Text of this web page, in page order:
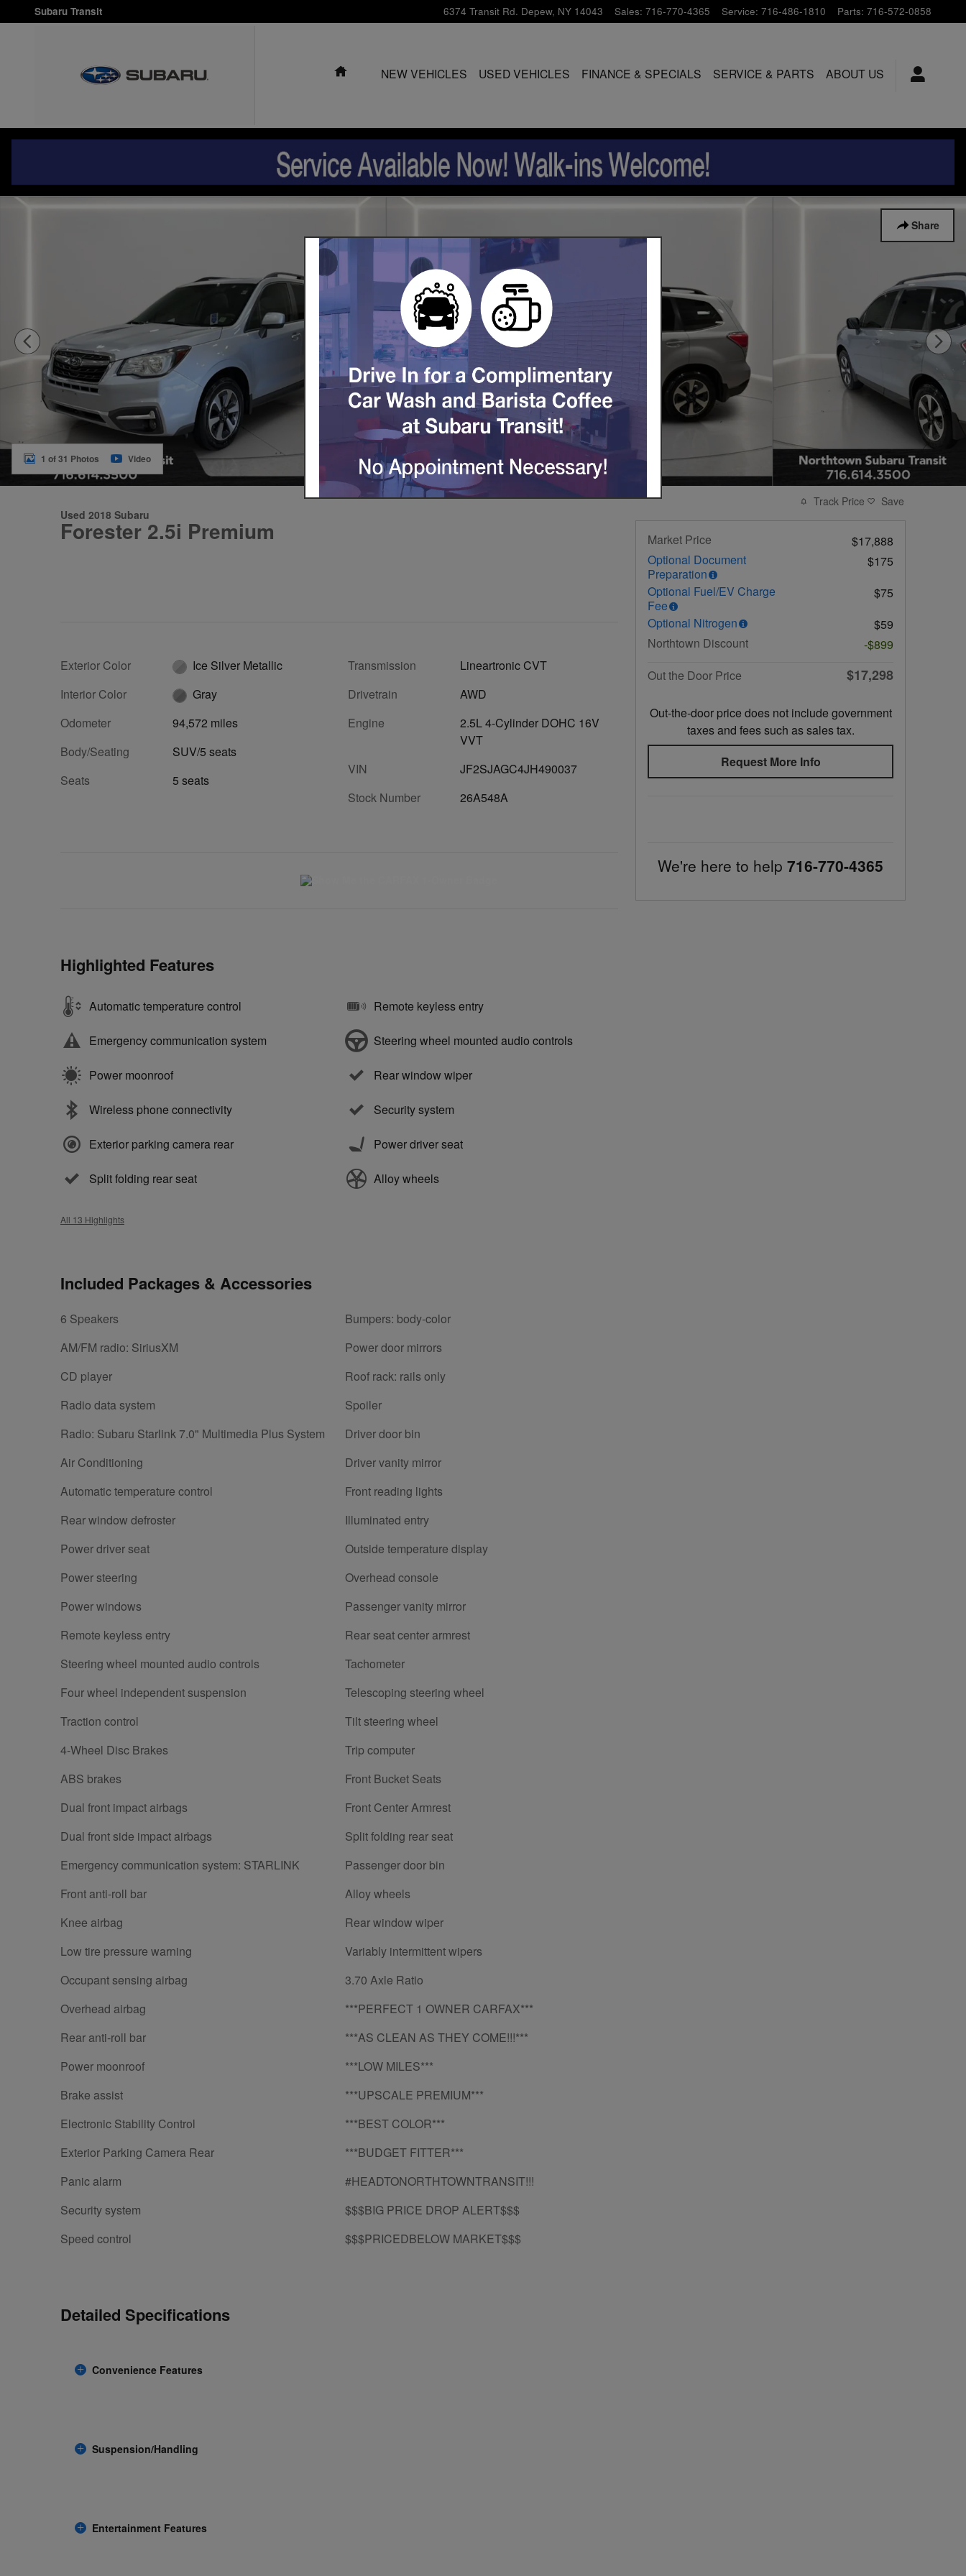
Skip to main content
Subaru Transit 6374 Transit Rd. Depew, NY 14043 Sales: 716-770-4365 Service: 716-486-1810 Parts: 716-572-0858
HOMENEW VEHICLES USED VEHICLES FINANCE & SPECIALS SERVICE & PARTS ABOUT US
Share
Used 2018 Subaru Forester 2.5i Premium SUV Photo 1 of 31
1 of 31 Photos Video
Used 2018 Subaru
Forester 2.5i Premium
Exterior Color
Ice Silver Metallic
Interior Color
Gray
Odometer
94,572 miles
Body/Seating
SUV/5 seats
Seats
5 seats
Transmission
Lineartronic CVT
Drivetrain
AWD
Engine
2.5L 4-Cylinder DOHC 16V
VVT
VIN
JF2SJAGC4JH490037
Stock Number
26A548A
Highlighted Features
Automatic temperature control
Emergency communication system
Power moonroof
Wireless phone connectivity
Exterior parking camera rear
Split folding rear seat
Remote keyless entry
Steering wheel mounted audio controls
Rear window wiper
Security system
Power driver seat
Alloy wheels
All 13 Highlights
Included Packages & Accessories
6 Speakers
AM/FM radio: SiriusXM
CD player
Radio data system
Radio: Subaru Starlink 7.0" Multimedia Plus System
Air Conditioning
Automatic temperature control
Rear window defroster
Power driver seat
Power steering
Power windows
Remote keyless entry
Steering wheel mounted audio controls
Four wheel independent suspension
Traction control
4-Wheel Disc Brakes
ABS brakes
Dual front impact airbags
Dual front side impact airbags
Emergency communication system: STARLINK
Front anti-roll bar
Knee airbag
Low tire pressure warning
Occupant sensing airbag
Overhead airbag
Rear anti-roll bar
Power moonroof
Brake assist
Electronic Stability Control
Exterior Parking Camera Rear
Panic alarm
Security system
Speed control
Bumpers: body-color
Power door mirrors
Roof rack: rails only
Spoiler
Driver door bin
Driver vanity mirror
Front reading lights
Illuminated entry
Outside temperature display
Overhead console
Passenger vanity mirror
Rear seat center armrest
Tachometer
Telescoping steering wheel
Tilt steering wheel
Trip computer
Front Bucket Seats
Front Center Armrest
Split folding rear seat
Passenger door bin
Alloy wheels
Rear window wiper
Variably intermittent wipers
3.70 Axle Ratio
***PERFECT 1 OWNER CARFAX***
***AS CLEAN AS THEY COME!!!***
***LOW MILES***
***UPSCALE PREMIUM***
***BEST COLOR***
***BUDGET FITTER***
#HEADTONORTHTOWNTRANSIT!!!
$$$BIG PRICE DROP ALERT$$$
$$$PRICEDBELOW MARKET$$$
Detailed Specifications
Convenience Features
Suspension/Handling
Entertainment Features
Track Price Save
Market Price
$17,888
Optional Document
Preparation
$175
Optional Fuel/EV Charge
Fee
$75
Optional Nitrogen
$59
Northtown Discount
-$899
Out the Door Price
$17,298
Out-the-door price does not include government
taxes and fees such as sales tax.
Request More Info
We're here to help 716-770-4365